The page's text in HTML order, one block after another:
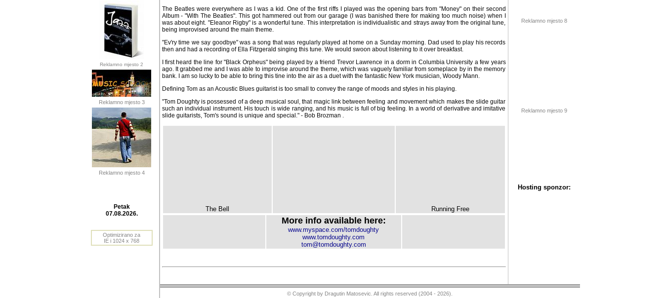
Reklamno mjesto 2
Reklamno mjesto 3
Reklamno mjesto 4
The Beatles were everywhere as I was a kid. One of the first riffs I played was the opening bars from "Money" on their second
Album - "With The Beatles". This got hammered out from our garage (I was banished there for making too much noise) when I was
about eight. "Eleanor Rigby" is a wonderful tune. This interpretation is individualistic and strays away from the original tune, being
improvised around the main theme.
"Ev'ry time we say goodbye" was a song that was regularly played at home on a Sunday morning. Dad used to play his records
then and had a recording of Ella Fitzgerald singing this tune. We would swoon about listening to it over breakfast.
I first heard the line for "Black Orpheus" being played by a friend Trevor Lawrence in a dorm in Columbia University a few years
ago. It grabbed me and I was able to improvise around the theme, which was vaguely familiar from someplace by in the memory
bank. I am so lucky to be able to bring this tine into the air as a duet with the fantastic New York musician, Woody Mann.
Defining Tom as an Acoustic Blues guitarist is too small to convey the range of moods and styles in his playing.
"Tom Doughty is possessed of a deep musical soul, that magic link between feeling and movement which makes the slide guitar
such an individual instrument. His touch is wide ranging, and his music is full of big feeling. In a world of derivative and imitative
slide guitarists, Tom's sound is unique and special." - Bob Brozman .
The Bell Running Free
More info available here:
www.myspace.com/tomdoughty
www.tomdoughty.com
tom@tomdoughty.com